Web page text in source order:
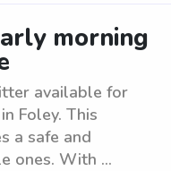
morning
available for
Foley. This
a safe and
ones. With ...